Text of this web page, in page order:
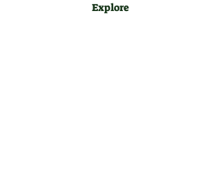
Explore